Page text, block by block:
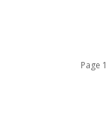
Page